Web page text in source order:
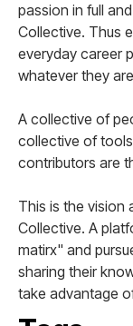
passion in full
Collective. Thus
everyday career
whatever they
A collective of
collective of
contributors are
This is the vision
Collective. A
matirx" and
sharing their
take advantage